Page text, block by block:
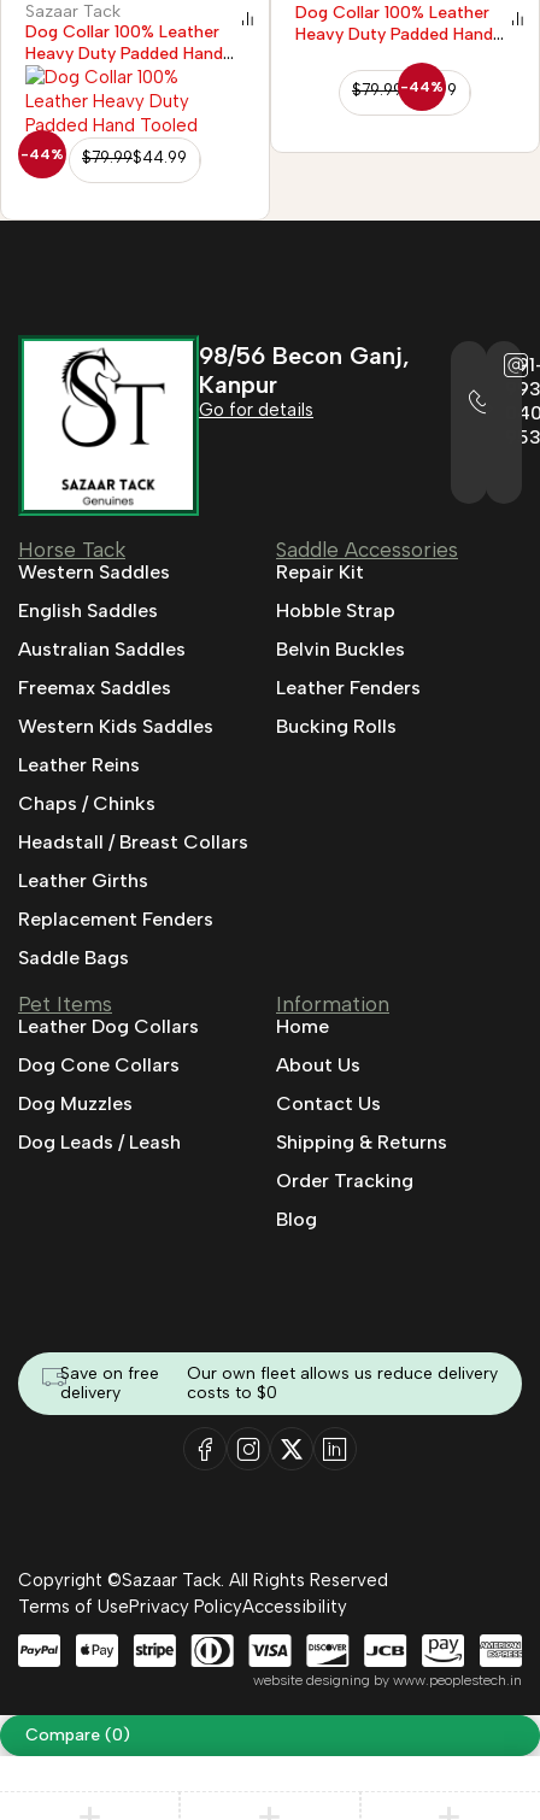
-44%
Sazaar Tack
Dog Collar 100% Leather
Heavy Duty Padded Hand
Tooled
$79.99$44.99
-44%
Dog Collar 100% Leather
Heavy Duty Padded Hand
$79.99$44.99
953
98/56 Becon Ganj,
Kanpur
Go for details
Horse Tack
Western Saddles
English Saddles
Australian Saddles
Freemax Saddles
Western Kids Saddles
Leather Reins
Chaps / Chinks
Headstall / Breast Collars
Leather Girths
Replacement Fenders
Saddle Bags
Saddle Accessories
Repair Kit
Hobble Strap
Belvin Buckles
Leather Fenders
Bucking Rolls
Pet Items
Leather Dog Collars
Dog Cone Collars
Dog Muzzles
Dog Leads / Leash
Information
Home
About Us
Contact Us
Shipping & Returns
Order Tracking
Blog
Save on free
delivery
Our own fleet allows us reduce delivery
costs to $0
Copyright ©Sazaar Tack. All Rights Reserved
Terms of UsePrivacy PolicyAccessibility
website designing by www.peoplestech.in
Compare (0)